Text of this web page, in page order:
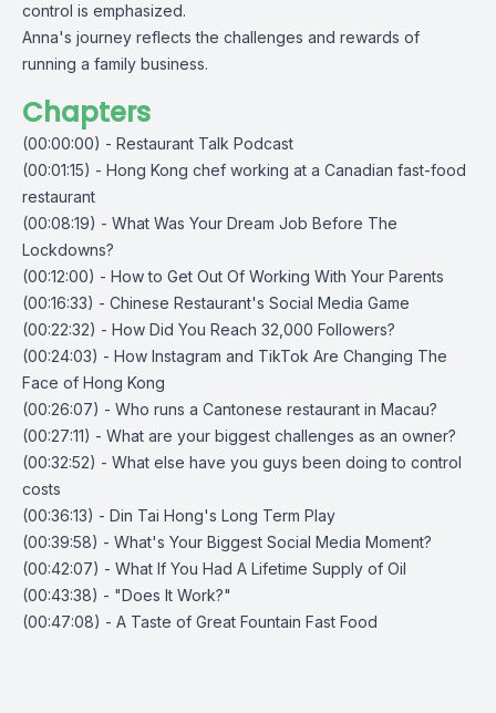
control is emphasized.
Anna's journey reflects the challenges and rewards of
running a family business.
Chapters
(00:00:00) - Restaurant Talk Podcast
(00:01:15) - Hong Kong chef working at a Canadian fast-food
restaurant
(00:08:19) - What Was Your Dream Job Before The
Lockdowns?
(00:12:00) - How to Get Out Of Working With Your Parents
(00:16:33) - Chinese Restaurant's Social Media Game
(00:22:32) - How Did You Reach 32,000 Followers?
(00:24:03) - How Instagram and TikTok Are Changing The
Face of Hong Kong
(00:26:07) - Who runs a Cantonese restaurant in Macau?
(00:27:11) - What are your biggest challenges as an owner?
(00:32:52) - What else have you guys been doing to control
costs
(00:36:13) - Din Tai Hong's Long Term Play
(00:39:58) - What's Your Biggest Social Media Moment?
(00:42:07) - What If You Had A Lifetime Supply of Oil
(00:43:38) - "Does It Work?"
(00:47:08) - A Taste of Great Fountain Fast Food